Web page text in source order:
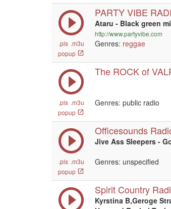
.pls .m3u
popup
PARTY VIBE
Ataru - Black green
http://www.partyvibe.com
Genres: reggae
.pls .m3u
popup
The ROCK of
Genres: public radio
.pls .m3u
popup
Officesounds
Jive Ass Sleepers -
Genres: unspecified
Spirit Country
Kyrstina B,Geroge